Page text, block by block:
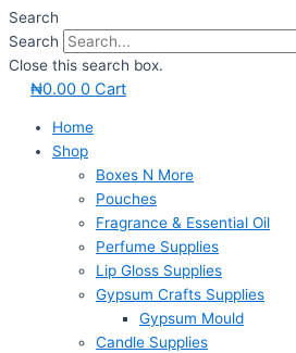
Search
Search
Close this search box.
₦0.00 0 Cart
Home
Shop
Boxes N More
Pouches
Fragrance & Essential Oil
Perfume Supplies
Lip Gloss Supplies
Gypsum Crafts Supplies
Gypsum Mould
Candle Supplies